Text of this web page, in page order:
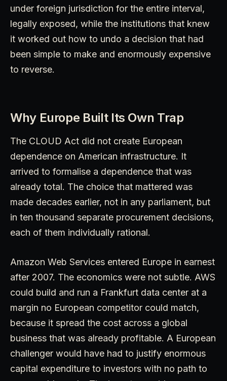
under foreign jurisdiction for the entire interval,
legally exposed, while the institutions that knew
it worked out how to undo a decision that had
been simple to make and enormously expensive
to reverse.
Why Europe Built Its Own Trap
The CLOUD Act did not create European
dependence on American infrastructure. It
arrived to formalise a dependence that was
already total. The choice that mattered was
made decades earlier, not in any parliament, but
in ten thousand separate procurement decisions,
each of them individually rational.
Amazon Web Services entered Europe in earnest
after 2007. The economics were not subtle. AWS
could build and run a Frankfurt data center at a
margin no European competitor could match,
because it spread the cost across a global
business that was already profitable. A European
challenger would have had to justify enormous
capital expenditure to investors with no path to